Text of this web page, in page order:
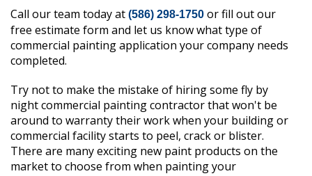
Call our team today at (586) 298-1750 or fill out our
free estimate form and let us know what type of
commercial painting application your company needs
completed.
Try not to make the mistake of hiring some fly by
night commercial painting contractor that won't be
around to warranty their work when your building or
commercial facility starts to peel, crack or blister.
There are many exciting new paint products on the
market to choose from when painting your